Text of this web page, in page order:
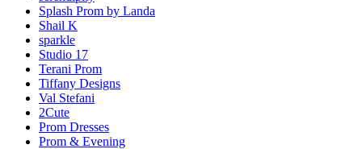
Splash Prom by Landa
Shail K
sparkle
Studio 17
Terani Prom
Tiffany Designs
Val Stefani
2Cute
Prom Dresses
Prom & Evening